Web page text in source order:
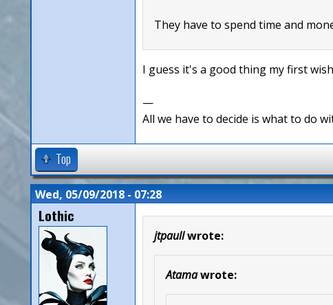
They have to spend time and
I guess it's a good thing my first
—
All we have to decide is what to do
Top
Wed, 05/09/2018 - 07:28
Lothic
jtpaullwrote:
Atamawrote: